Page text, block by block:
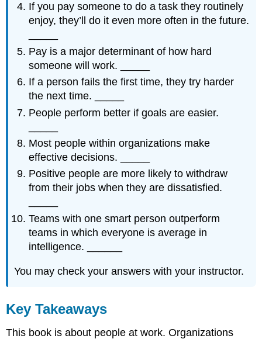
If you pay someone to do a task they routinely
enjoy, they’ll do it even more often in the future.
Pay is a major determinant of how hard
someone will work. _____
If a person fails the first time, they try harder
the next time. _____
People perform better if goals are easier.
Most people within organizations make
effective decisions. _____
Positive people are more likely to withdraw
from their jobs when they are dissatisfied.
Teams with one smart person outperform
teams in which everyone is average in
intelligence. ______
You may check your answers with your instructor.
Key Takeaways
This book is about people at work. Organizations